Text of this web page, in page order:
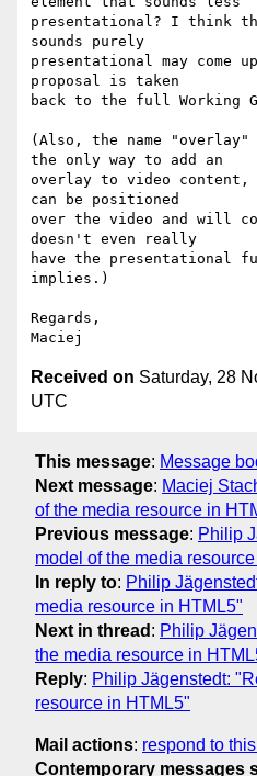
presentational? I think
sounds purely
presentational may come
proposal is taken
back to the full Working
(Also, the name
the only way to add an
overlay to video
can be positioned
over the video and will
doesn't even really
have the presentational
implies.)
Regards,
Received on Saturday, 28
UTC
This message: Message
Next message: Maciej
of the media resource in
Previous message: Philip
model of the media
In reply to: Philip
media resource in HTML5"
Next in thread : Philip
the media resource in
Reply: Philip Jägenstedt:
resource in HTML5"
Mail actions: respond to
Contemporary messages